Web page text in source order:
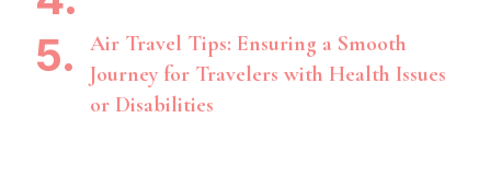
Air Travel Tips: Ensuring a Smooth
Journey for Travelers with Health Issues
or Disabilities